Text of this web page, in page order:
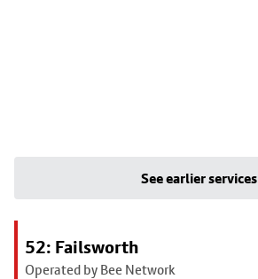
See earlier services
52: Failsworth
Operated by Bee Network